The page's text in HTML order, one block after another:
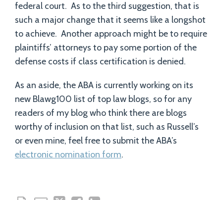
federal court. As to the third suggestion, that is
such a major change that it seems like a longshot
to achieve. Another approach might be to require
plaintiffs’ attorneys to pay some portion of the
defense costs if class certification is denied.
As an aside, the ABA is currently working on its
new Blawg100 list of top law blogs, so for any
readers of my blog who think there are blogs
worthy of inclusion on that list, such as Russell’s
or even mine, feel free to submit the ABA’s
electronic nomination form.